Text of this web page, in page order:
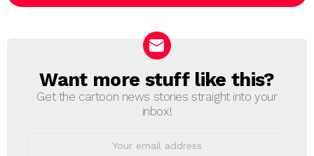
NEWSLETTER
Want more stuff like this?
Get the cartoon news stories straight into your
inbox!